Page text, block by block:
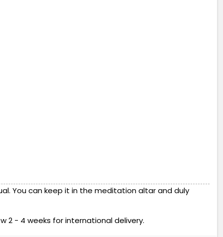
You can keep it in the meditation altar and duly
2 - 4 weeks for international delivery.